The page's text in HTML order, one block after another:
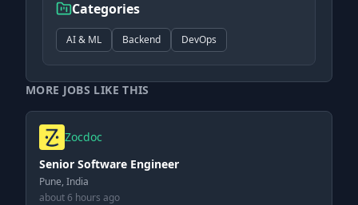
Categories
AI & ML Backend DevOps
MORE JOBS LIKE THIS
Zocdoc
Senior Software Engineer
Pune, India
about 6 hours ago